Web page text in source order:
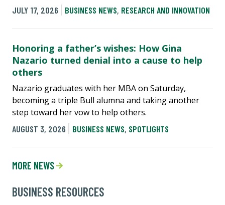
JULY 17, 2026
BUSINESS NEWS, RESEARCH AND INNOVATION
Honoring a father’s wishes: How Gina
Nazario turned denial into a cause to help
others
Nazario graduates with her MBA on Saturday,
becoming a triple Bull alumna and taking another
step toward her vow to help others.
AUGUST 3, 2026
BUSINESS NEWS, SPOTLIGHTS
MORE NEWS
BUSINESS RESOURCES